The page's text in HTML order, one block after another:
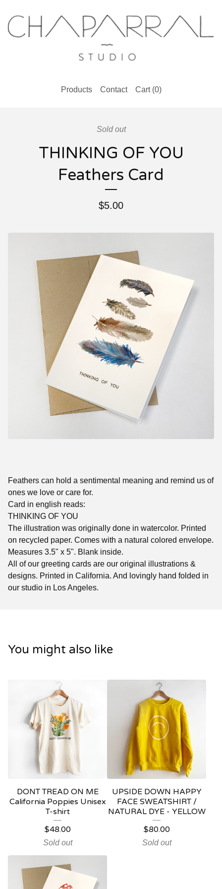
Products Contact Cart (0)
Sold out
THINKING OF YOU
Feathers Card
$5.00
Feathers can hold a sentimental meaning and remind us of
ones we love or care for.
Card in english reads:
THINKING OF YOU
The illustration was originally done in watercolor. Printed
on recycled paper. Comes with a natural colored envelope.
Measures 3.5" x 5". Blank inside.
All of our greeting cards are our original illustrations &
designs. Printed in California. And lovingly hand folded in
our studio in Los Angeles.
You might also like
DONT TREAD ON ME
California Poppies Unisex
T-shirt
$48.00
Sold out
UPSIDE DOWN HAPPY
FACE SWEATSHIRT /
NATURAL DYE - YELLOW
$80.00
Sold out